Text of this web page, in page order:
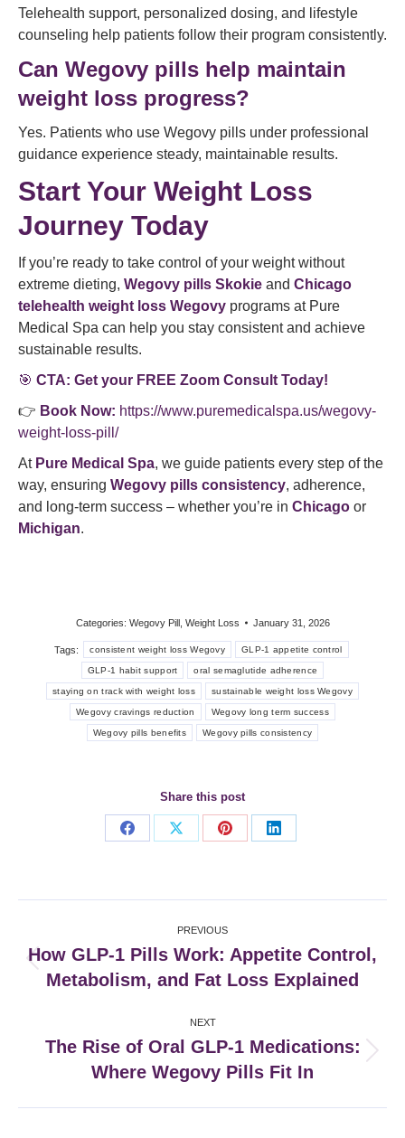
Telehealth support, personalized dosing, and lifestyle
counseling help patients follow their program consistently.
Can Wegovy pills help maintain
weight loss progress?
Yes. Patients who use Wegovy pills under professional
guidance experience steady, maintainable results.
Start Your Weight Loss
Journey Today
If you’re ready to take control of your weight without
extreme dieting, Wegovy pills Skokie and Chicago
telehealth weight loss Wegovy programs at Pure
Medical Spa can help you stay consistent and achieve
sustainable results.
🎯 CTA: Get your FREE Zoom Consult Today!
👉 Book Now: https://www.puremedicalspa.us/wegovy-
weight-loss-pill/
At Pure Medical Spa, we guide patients every step of the
way, ensuring Wegovy pills consistency, adherence,
and long-term success – whether you’re in Chicago or
Michigan.
Categories: Wegovy Pill, Weight Loss January 31, 2026
Tags: consistent weight loss Wegovy GLP-1 appetite control
GLP-1 habit support oral semaglutide adherence
staying on track with weight loss sustainable weight loss Wegovy
Wegovy cravings reduction Wegovy long term success
Wegovy pills benefits Wegovy pills consistency
Share this post
Share
Share
Share
Share
navigation
PREVIOUS
Previous
post:
How GLP-1 Pills Work: Appetite Control,
Metabolism, and Fat Loss Explained
NEXT
post:
The Rise of Oral GLP-1 Medications:
Where Wegovy Pills Fit In